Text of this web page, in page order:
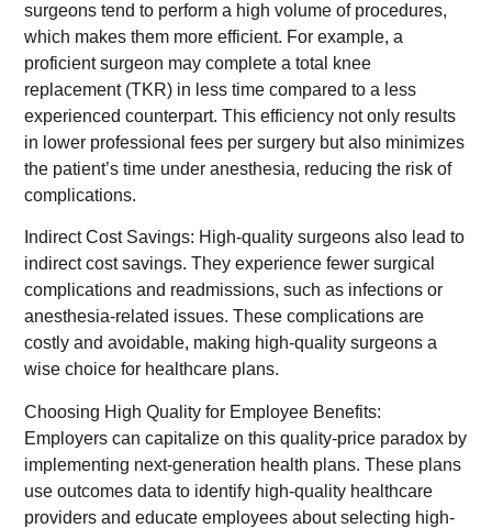
surgeons tend to perform a high volume of procedures,
which makes them more efficient. For example, a
proficient surgeon may complete a total knee
replacement (TKR) in less time compared to a less
experienced counterpart. This efficiency not only results
in lower professional fees per surgery but also minimizes
the patient’s time under anesthesia, reducing the risk of
complications.
Indirect Cost Savings: High-quality surgeons also lead to
indirect cost savings. They experience fewer surgical
complications and readmissions, such as infections or
anesthesia-related issues. These complications are
costly and avoidable, making high-quality surgeons a
wise choice for healthcare plans.
Choosing High Quality for Employee Benefits:
Employers can capitalize on this quality-price paradox by
implementing next-generation health plans. These plans
use outcomes data to identify high-quality healthcare
providers and educate employees about selecting high-